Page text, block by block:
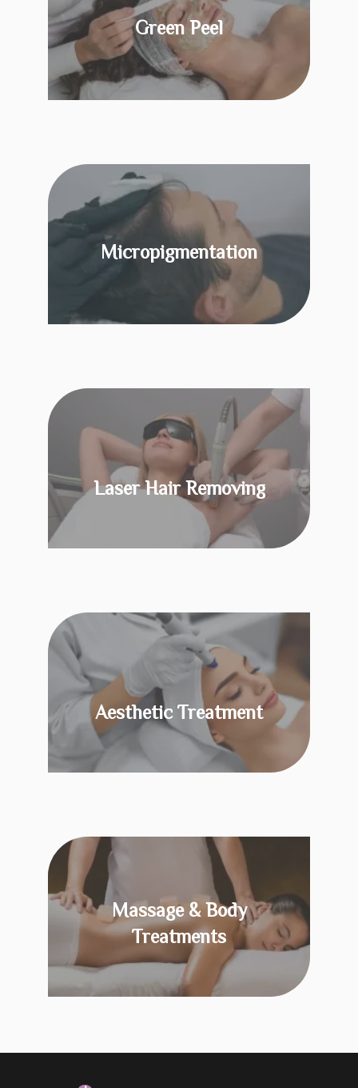
Green Peel
KNOW MORE
Micropigmentation
KNOW MORE
Laser Hair Removing
KNOW MORE
Aesthetic Treatment
KNOW MORE
Massage & Body
Treatments
KNOW MORE